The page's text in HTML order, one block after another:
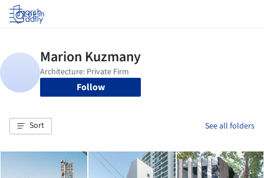
Log in
Follow
Sort See all folders